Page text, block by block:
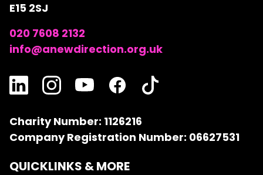
E15 2SJ
020 7608 2132
info@anewdirection.org.uk
Charity Number: 1126216
Company Registration Number: 06627531
QUICKLINKS & MORE